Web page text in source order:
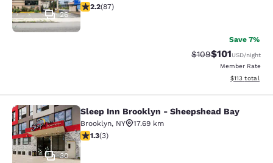
26
2.18 stars rating. Fair. 87 reviews
2.2(87)
Save 7%
Strikethrough Rate:
$109Discounted
$101USD/night
Member Rate
View
$113 total
Sleep Inn Brooklyn - Sheepshead
30
Sleep Inn Brooklyn - Sheepshead Bay
Brooklyn, NY
17.69 km
1.33 stars rating. Fair. 3 reviews
1.3(3)